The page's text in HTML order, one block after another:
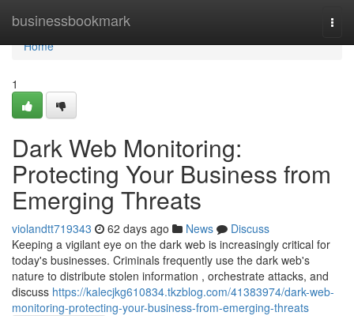
businessbookmark
Home
Home
1
Dark Web Monitoring:
Protecting Your Business from
Emerging Threats
violandtt719343 62 days ago News
Discuss
Keeping a vigilant eye on the dark web is increasingly critical for
today's businesses. Criminals frequently use the dark web's
nature to distribute stolen information , orchestrate attacks, and
discuss https://kalecjkg610834.tkzblog.com/41383974/dark-web-
monitoring-protecting-your-business-from-emerging-threats